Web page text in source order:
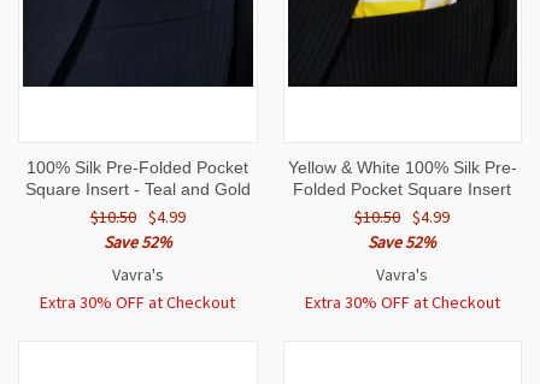
100% Silk Pre-Folded Pocket
Square Insert - Teal and Gold
$10.50 $4.99
Save 52%
Vavra's
Extra 30% OFF at Checkout
Yellow & White 100% Silk Pre-
Folded Pocket Square Insert
$10.50 $4.99
Save 52%
Vavra's
Extra 30% OFF at Checkout